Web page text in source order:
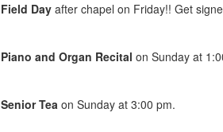
Field Day after chapel on Friday!! Get
Piano and Organ Recital on Sunday at
Senior Tea on Sunday at 3:00 pm.